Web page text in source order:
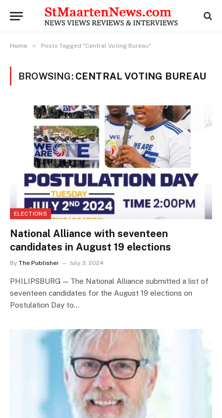
Home » Posts Tagged "Central Voting Bureau"
BROWSING: CENTRAL VOTING BUREAU
ELECTIONS
National Alliance with seventeen
candidates in August 19 elections
By The Publisher July 3, 2024
PHILIPSBURG — The National Alliance submitted a list of
seventeen candidates for the August 19 elections on
Postulation Day to…